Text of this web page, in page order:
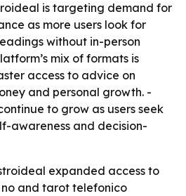
is targeting demand for
as more users look for
without in-person
mix of formats is
access to advice on
and personal growth. -
to grow as users seek
awareness and decision-
expanded access to
and tarot telefonico